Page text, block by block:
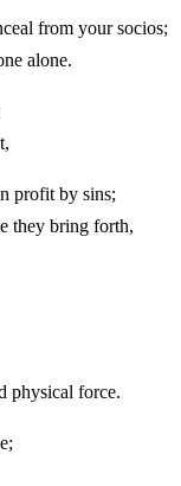
from your socios;
alone.
profit by sins;
they bring forth,
physical force.